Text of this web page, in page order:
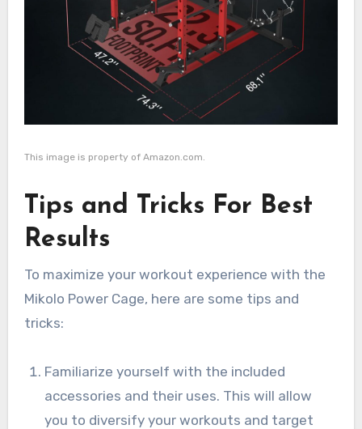
This image is property of Amazon.com.
Tips and Tricks For Best
Results
To maximize your workout experience with the
Mikolo Power Cage, here are some tips and
tricks:
Familiarize yourself with the included
accessories and their uses. This will allow
you to diversify your workouts and target